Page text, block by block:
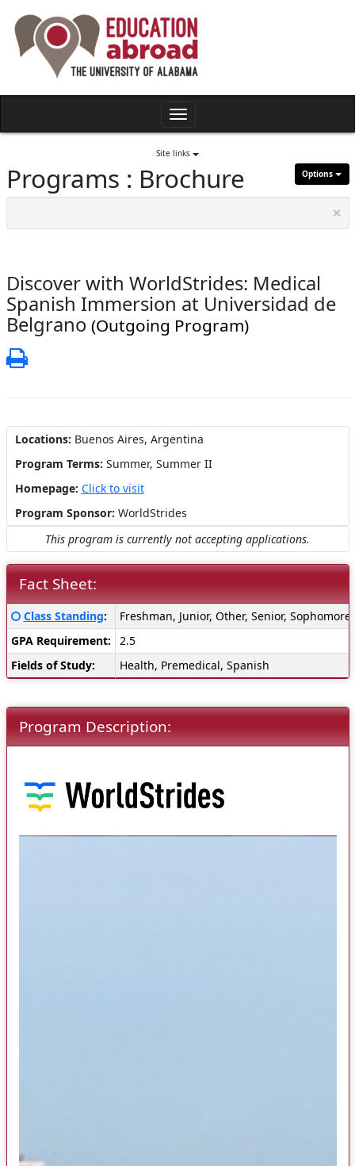
content
Toggle
Site links
Options
Programs : Brochure
×
Discover with WorldStrides: Medical
Spanish Immersion at Universidad de
Belgrano (Outgoing Program)
Print
Locations: Buenos Aires, Argentina
Program Terms: Summer, Summer II
Homepage: Click to visit
Program Sponsor: WorldStrides
This program is currently not accepting applications.
Fact Sheet:
Fact
Sheet:
Click here for a definition of this term
Class Standing:
Freshman, Junior, Other, Senior, Sophomore
GPA Requirement:
2.5
Fields of Study:
Health, Premedical, Spanish
Program Description: